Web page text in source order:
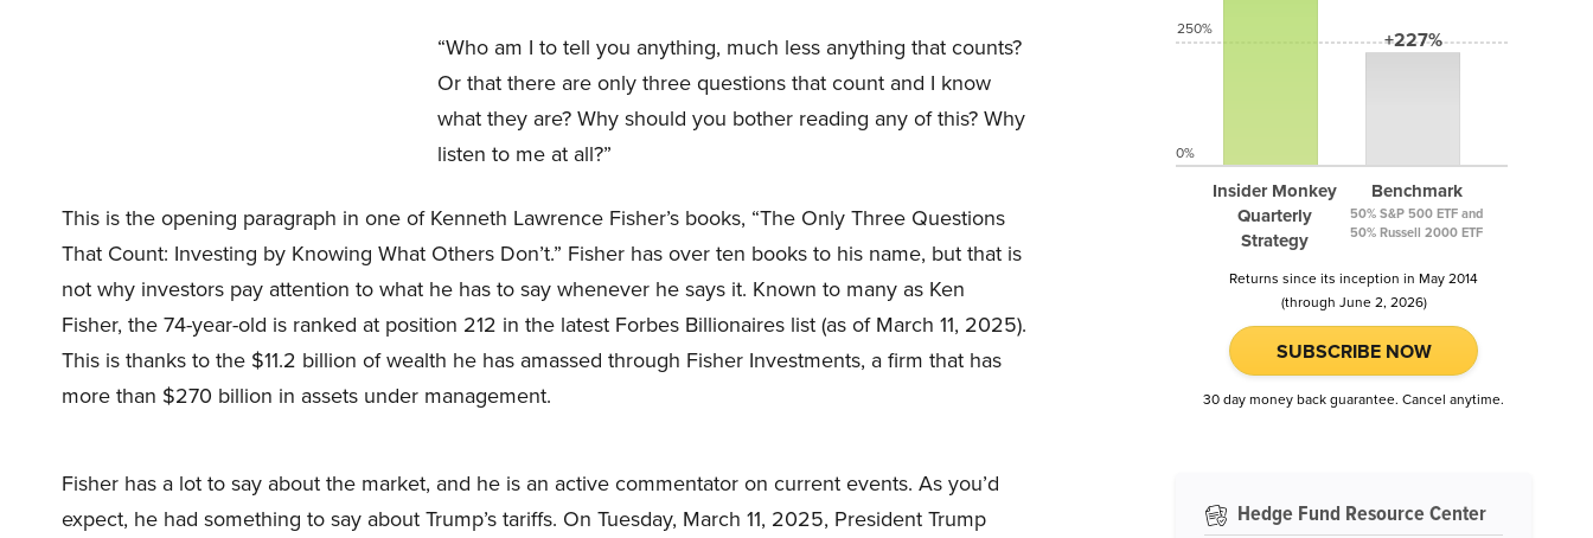
“Who am I to tell you anything, much less anything that counts?
Or that there are only three questions that count and I know
what they are? Why should you bother reading any of this? Why
listen to me at all?”
This is the opening paragraph in one of Kenneth Lawrence Fisher’s books, “The Only Three Questions
That Count: Investing by Knowing What Others Don’t.” Fisher has over ten books to his name, but that is
not why investors pay attention to what he has to say whenever he says it. Known to many as Ken
Fisher, the 74-year-old is ranked at position 212 in the latest Forbes Billionaires list (as of March 11, 2025).
This is thanks to the $11.2 billion of wealth he has amassed through Fisher Investments, a firm that has
more than $270 billion in assets under management.
Fisher has a lot to say about the market, and he is an active commentator on current events. As you’d
expect, he had something to say about Trump’s tariffs. On Tuesday, March 11, 2025, President Trump
Insider Monkey
Quarterly
Strategy
+227%
Benchmark
50% S&P 500 ETF and
50% Russell 2000 ETF
250%
0%
Returns since its inception in May 2014
(through June 2, 2026)
SUBSCRIBE NOW
30 day money back guarantee. Cancel anytime.
Hedge Fund Resource Center